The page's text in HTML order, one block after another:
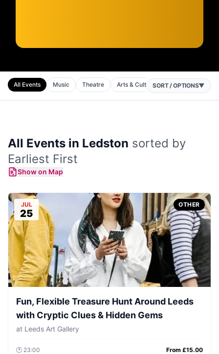
All Events Music Theatre Arts & Culture Comedy
SORT / OPTIONS▼
All Events in Ledston sorted by
Earliest First
Show on Map
JUL
25
OTHER
Fun, Flexible Treasure Hunt Around Leeds
with Cryptic Clues & Hidden Gems
at Leeds Art Gallery
🕐 23:00 From £15.00